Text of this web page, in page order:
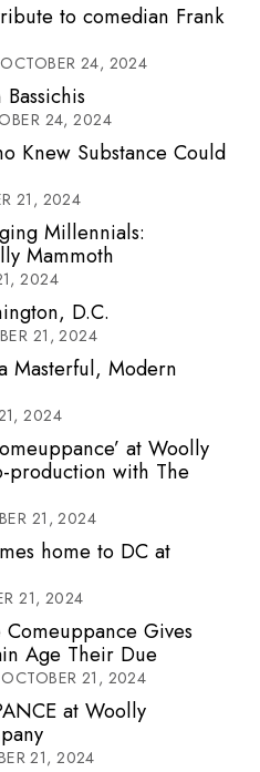
to comedian Frank
OCTOBER 24, 2024
24, 2024
Knew Substance Could
21, 2024
Millennials:
Mammoth
2024
D.C.
21, 2024
Masterful, Modern
2024
at Woolly
production with The
21, 2024
home to DC at
21, 2024
Gives
Age Their Due
OCTOBER 21, 2024
at Woolly
21, 2024